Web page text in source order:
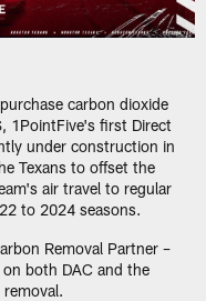
carbon dioxide
1PointFive's first Direct
under construction in
Texans to offset the
air travel to regular
to 2024 seasons.
Removal Partner –
both DAC and the